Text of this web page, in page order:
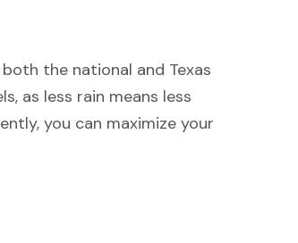
the national and Texas
as less rain means less
you can maximize your